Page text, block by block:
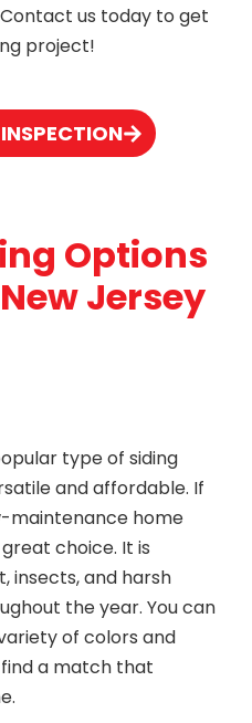
us today to get
project!
Options
Jersey
type of siding
and affordable. If
maintenance home
choice. It is
insects, and harsh
the year. You can
of colors and
a match that